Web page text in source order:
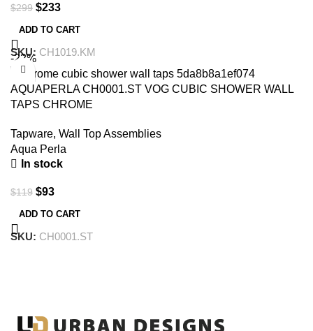
$299 $233
ADD TO CART
SKU: CH1019.KM
-22%
AQUAPERLA CH0001.ST VOG CUBIC SHOWER WALL
TAPS CHROME
Tapware, Wall Top Assemblies
Aqua Perla
In stock
$119 $93
ADD TO CART
SKU: CH0001.ST